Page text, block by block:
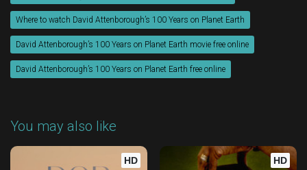
Where to watch David Attenborough’s 100 Years on Planet Earth
David Attenborough’s 100 Years on Planet Earth movie free online
David Attenborough’s 100 Years on Planet Earth free online
You may also like
HD HD